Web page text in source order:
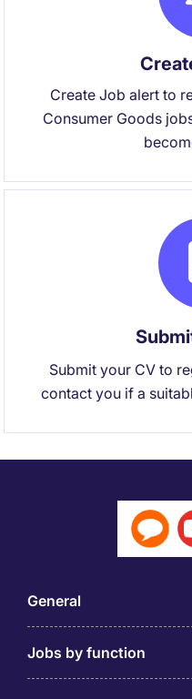
Create Job alert to
Consumer Goods
Submit your CV to
contact you if a
General
Jobs by function